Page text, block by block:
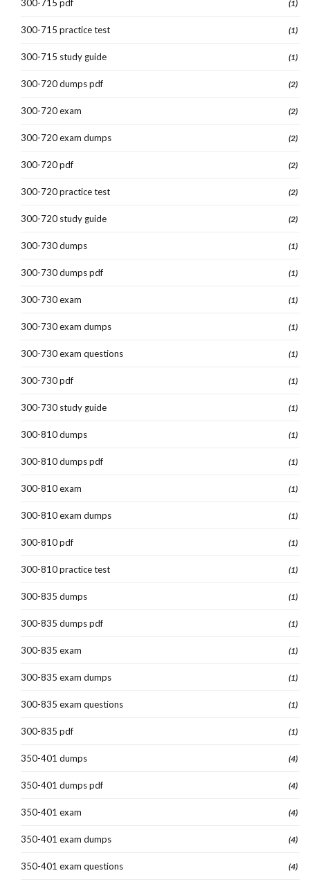
300-715 pdf (1)
300-715 practice test (1)
300-715 study guide (1)
300-720 dumps pdf (2)
300-720 exam (2)
300-720 exam dumps (2)
300-720 pdf (2)
300-720 practice test (2)
300-720 study guide (2)
300-730 dumps (1)
300-730 dumps pdf (1)
300-730 exam (1)
300-730 exam dumps (1)
300-730 exam questions (1)
300-730 pdf (1)
300-730 study guide (1)
300-810 dumps (1)
300-810 dumps pdf (1)
300-810 exam (1)
300-810 exam dumps (1)
300-810 pdf (1)
300-810 practice test (1)
300-835 dumps (1)
300-835 dumps pdf (1)
300-835 exam (1)
300-835 exam dumps (1)
300-835 exam questions (1)
300-835 pdf (1)
350-401 dumps (4)
350-401 dumps pdf (4)
350-401 exam (4)
350-401 exam dumps (4)
350-401 exam questions (4)